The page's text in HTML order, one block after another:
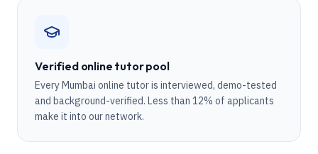
Verified online tutor pool
Every Mumbai online tutor is interviewed, demo-tested
and background-verified. Less than 12% of applicants
make it into our network.